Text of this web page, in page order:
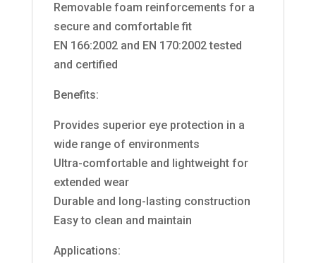
Removable foam reinforcements for a
secure and comfortable fit
EN 166:2002 and EN 170:2002 tested
and certified
Benefits:
Provides superior eye protection in a
wide range of environments
Ultra-comfortable and lightweight for
extended wear
Durable and long-lasting construction
Easy to clean and maintain
Applications: